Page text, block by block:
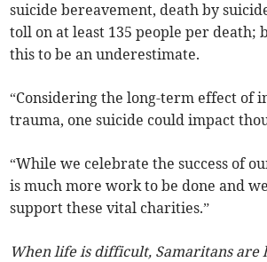
suicide bereavement, death by
toll on at least 135 people per death;
this to be an underestimate.
“Considering the long-term effect of
trauma, one suicide could impact
“While we celebrate the success of
is much more work to be done and
support these vital charities.”
When life is difficult, Samaritans are